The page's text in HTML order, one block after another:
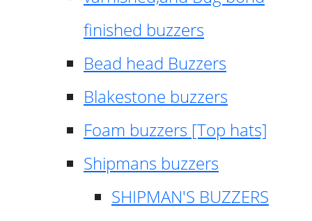
finished buzzers
Bead head Buzzers
Blakestone buzzers
Foam buzzers [Top hats]
Shipmans buzzers
SHIPMAN'S BUZZERS